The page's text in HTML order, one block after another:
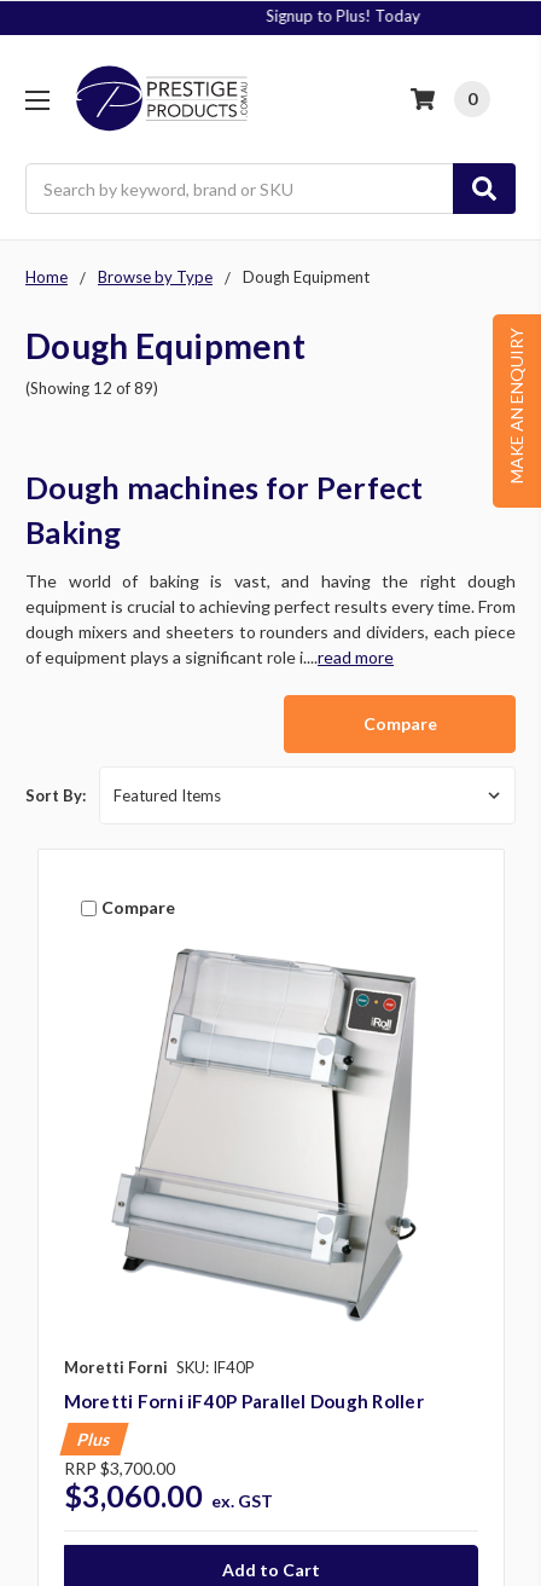
Signup to Plus! Today
0
MAKE AN ENQUIRY
Home Browse by Type Dough Equipment
Dough Equipment
(Showing 12 of 89)
Dough machines for Perfect
Baking
The world of baking is vast, and having the right dough
equipment is crucial to achieving perfect results every time. From
dough mixers and sheeters to rounders and dividers, each piece
of equipment plays a significant role i....read more
Compare
Sort By:
Compare
Moretti Forni SKU: IF40P
Moretti Forni iF40P Parallel Dough Roller
Plus
RRP $3,700.00
$3,060.00 ex. GST